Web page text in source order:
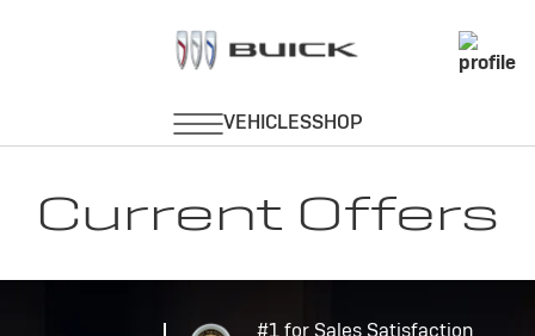
Current Offers
#1 for Sales Satisfaction